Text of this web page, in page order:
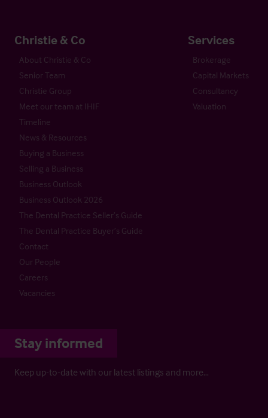
Christie & Co
About Christie & Co
Senior Team
Christie Group
Meet our team at IHIF
Timeline
News & Resources
Buying a Business
Selling a Business
Business Outlook
Business Outlook 2026
The Dental Practice Seller’s Guide
The Dental Practice Buyer’s Guide
Contact
Our People
Careers
Vacancies
Services
Brokerage
Capital Markets
Consultancy
Valuation
Stay informed
Keep up-to-date with our latest listings and more…